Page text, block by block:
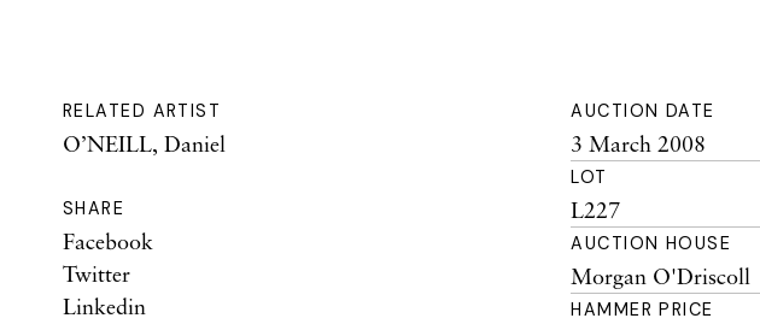
RELATED ARTIST
O’NEILL, Daniel
SHARE
Facebook
Twitter
Linkedin
AUCTION DATE
3 March 2008
LOT
L227
AUCTION HOUSE
Morgan O'Driscoll
HAMMER PRICE